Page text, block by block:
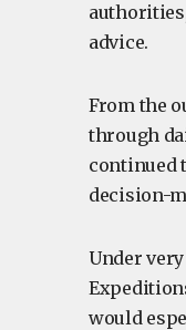
advice.
From the
through
continued
decision-
Under
would